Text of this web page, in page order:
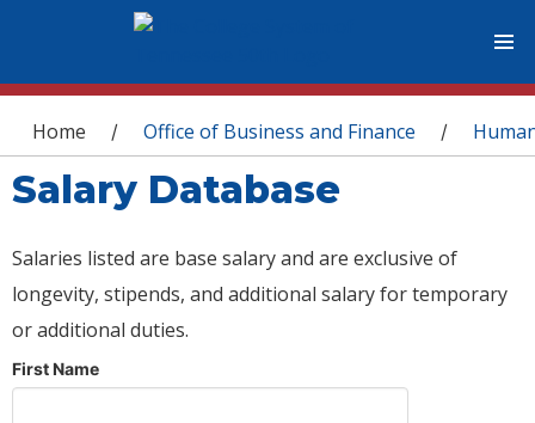
You are here
Home / Office of Business and Finance /
Salary Database
Salaries listed are base salary and are exclusive of
longevity, stipends, and additional salary for temporary
or additional duties.
First Name